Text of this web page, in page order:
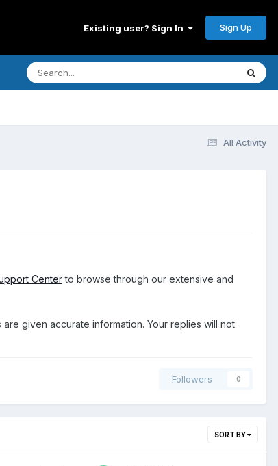
Existing user? Sign In Sign Up
All Activity
Centerto browse through our extensive and
given accurate information. Your replies will not
Followers 0
SORT BY